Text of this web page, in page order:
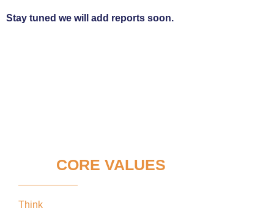
Stay tuned we will add reports soon.
CORE VALUES
Think